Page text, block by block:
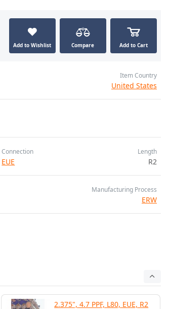
Add to Wishlist Compare Add to Cart
Item Country
United States
Connection
EUE
Length
R2
Manufacturing Process
ERW
2.375", 4.7 PPF, L80, EUE, R2